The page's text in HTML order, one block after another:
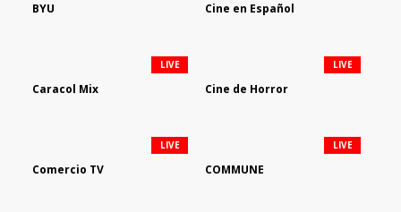
BYU Cine en Español
Caracol Mix
LIVE
Cine de Horror
LIVE
Comercio TV
LIVE
COMMUNE
LIVE